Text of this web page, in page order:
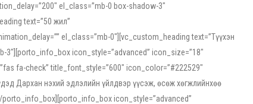
el_class=”mb-0 box-shadow-3″
text=”50 жил”
el_class=”mb-0″][vc_custom_heading text=”Түүхэн
icon_style=”advanced” icon_size=”18″
fa-check” title_font_style=”600″ icon_color=”#222529″
Дархан нэхий эдлэлийн үйлдвэр үүсэж, өсөж хөгжлийнхөө
porto_info_box][porto_info_box icon_style=”advanced”